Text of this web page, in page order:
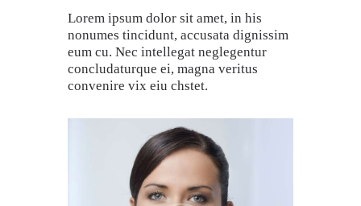
Lorem ipsum dolor sit amet, in his
nonumes tincidunt, accusata dignissim
eum cu. Nec intellegat neglegentur
concludaturque ei, magna veritus
convenire vix eiu chstet.